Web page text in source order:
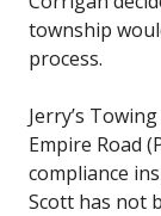
township
process.
Jerry’s
Empire Road
compliance
Scott has not